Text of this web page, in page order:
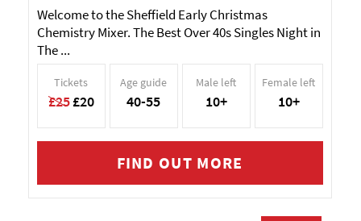
Welcome to the Sheffield Early Christmas
Chemistry Mixer. The Best Over 40s Singles Night in
The ...
Tickets
£25£20
Age guide
40-55
Male left
10+
Female left
10+
FIND OUT MORE